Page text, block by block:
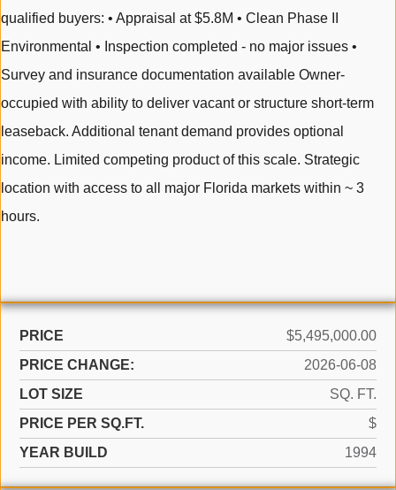
qualified buyers: • Appraisal at $5.8M • Clean Phase II
Environmental • Inspection completed - no major issues •
Survey and insurance documentation available Owner-
occupied with ability to deliver vacant or structure short-term
leaseback. Additional tenant demand provides optional
income. Limited competing product of this scale. Strategic
location with access to all major Florida markets within ~ 3
hours.
PRICE
$5,495,000.00
PRICE CHANGE:
2026-06-08
LOT SIZE
SQ. FT.
PRICE PER SQ.FT.
$
YEAR BUILD
1994